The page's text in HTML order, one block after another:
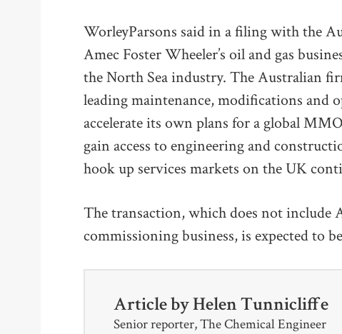
WorleyParsons said in a filing with the
Amec Foster Wheeler’s oil and gas
the North Sea industry. The Australian
leading maintenance, modifications and
accelerate its own plans for a global
gain access to engineering and
hook up services markets on the UK
The transaction, which does not include
commissioning business, is expected to
Article byHelen Tunnicliffe
Senior reporter, The Chemical Engineer